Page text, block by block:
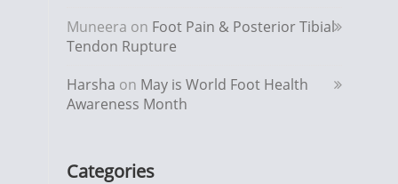
Muneera on Foot Pain & Posterior Tibial
Tendon Rupture
Harsha on May is World Foot Health
Awareness Month
Categories